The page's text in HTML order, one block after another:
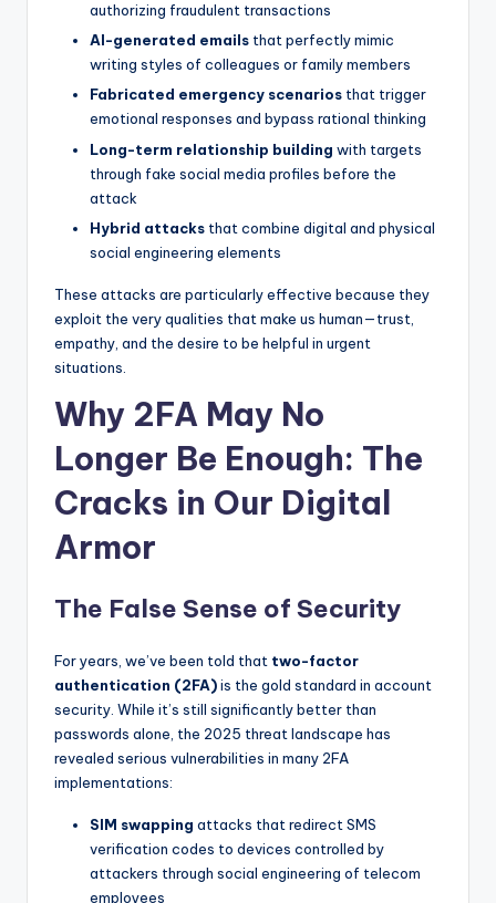
authorizing fraudulent transactions
AI-generated emails that perfectly mimic
writing styles of colleagues or family members
Fabricated emergency scenarios that trigger
emotional responses and bypass rational thinking
Long-term relationship building with targets
through fake social media profiles before the
attack
Hybrid attacks that combine digital and physical
social engineering elements
These attacks are particularly effective because they
exploit the very qualities that make us human—trust,
empathy, and the desire to be helpful in urgent
situations.
Why 2FA May No
Longer Be Enough: The
Cracks in Our Digital
Armor
The False Sense of Security
For years, we’ve been told that two-factor
authentication (2FA)is the gold standard in account
security. While it’s still significantly better than
passwords alone, the 2025 threat landscape has
revealed serious vulnerabilities in many 2FA
implementations:
SIM swapping attacks that redirect SMS
verification codes to devices controlled by
attackers through social engineering of telecom
employees